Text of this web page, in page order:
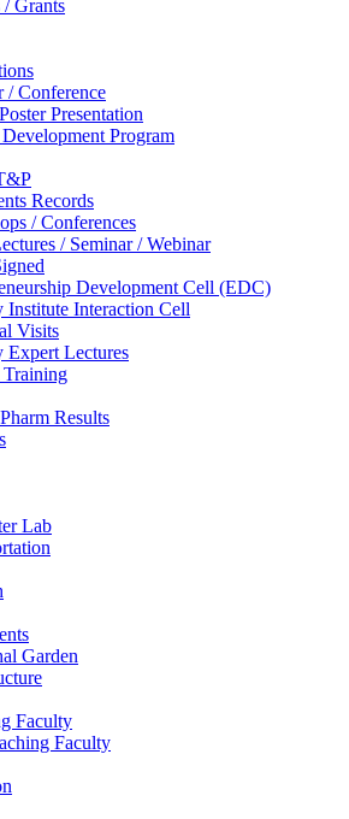
Grants
/ Conference
Presentation
Program
Records
/ Conferences
/ Seminar / Webinar
Development Cell (EDC)
Institute Interaction Cell
Visits
Expert Lectures
Results
Lab
Garden
Faculty
Faculty